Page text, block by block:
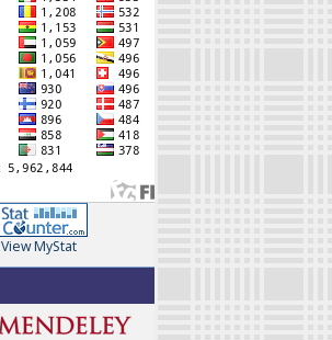
View MyStat